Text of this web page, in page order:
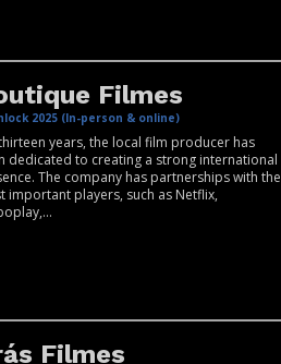
Filmes
2025 (In-person & online)
years, the local film producer has
dedicated to creating a strong international
The company has partnerships with the
important players, such as Netflix,
Filmes